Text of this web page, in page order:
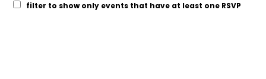
filter to show only events that have at least one RSVP